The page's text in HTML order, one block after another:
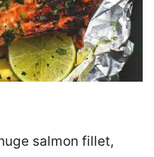
salmon fillet,